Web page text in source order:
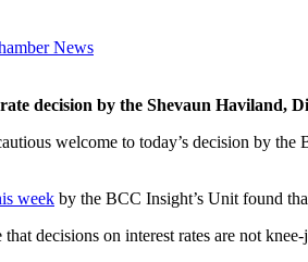
News
decision by the Shevaun Haviland,
welcome to today’s decision by
week by the BCC Insight’s Unit found
that decisions on interest rates are not